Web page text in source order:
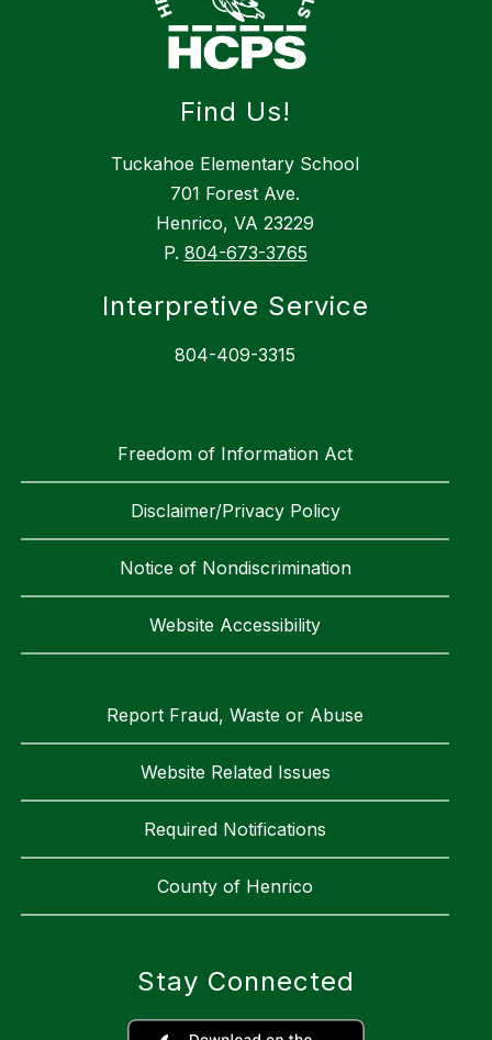
Find Us!
Tuckahoe Elementary School
701 Forest Ave.
Henrico, VA 23229
P. 804-673-3765
Interpretive Service
804-409-3315
Freedom of Information Act
Disclaimer/Privacy Policy
Notice of Nondiscrimination
Website Accessibility
Report Fraud, Waste or Abuse
Website Related Issues
Required Notifications
County of Henrico
Stay Connected